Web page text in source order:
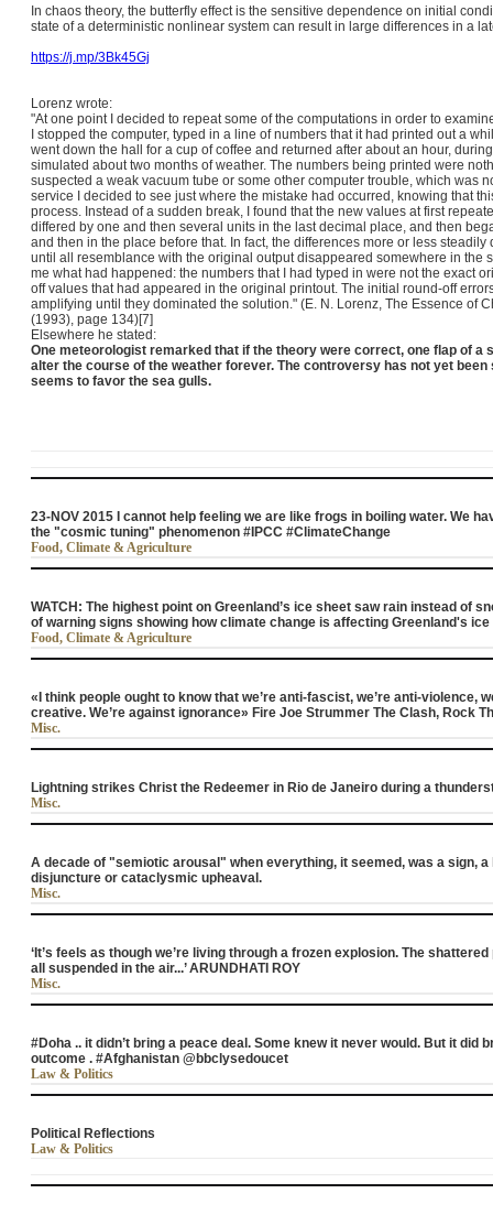
In chaos theory, the butterfly effect is the sensitive dependence on initial
state of a deterministic nonlinear system can result in large differences in a
https://j.mp/3Bk45Gj
Lorenz wrote:
"At one point I decided to repeat some of the computations in order to
I stopped the computer, typed in a line of numbers that it had printed out a
went down the hall for a cup of coffee and returned after about an hour,
simulated about two months of weather. The numbers being printed were
suspected a weak vacuum tube or some other computer trouble, which was
service I decided to see just where the mistake had occurred, knowing that
process. Instead of a sudden break, I found that the new values at first
differed by one and then several units in the last decimal place, and then
and then in the place before that. In fact, the differences more or less
until all resemblance with the original output disappeared somewhere in the
me what had happened: the numbers that I had typed in were not the exact
off values that had appeared in the original printout. The initial round-off
amplifying until they dominated the solution." (E. N. Lorenz, The Essence of
(1993), page 134)[7]
Elsewhere he stated:
One meteorologist remarked that if the theory were correct, one flap of a
alter the course of the weather forever. The controversy has not yet
seems to favor the sea gulls.
23-NOV 2015 I cannot help feeling we are like frogs in boiling water. We
the "cosmic tuning" phenomenon #IPCC #ClimateChange
Food, Climate & Agriculture
WATCH: The highest point on Greenland’s ice sheet saw rain instead of
of warning signs showing how climate change is affecting Greenland's
Food, Climate & Agriculture
«I think people ought to know that we’re anti-fascist, we’re anti-violence,
creative. We’re against ignorance» Fire Joe Strummer The Clash, Rock
Misc.
Lightning strikes Christ the Redeemer in Rio de Janeiro during a
Misc.
A decade of "semiotic arousal" when everything, it seemed, was a sign,
disjuncture or cataclysmic upheaval.
Misc.
‘It’s feels as though we’re living through a frozen explosion. The
all suspended in the air...’ ARUNDHATI ROY
Misc.
#Doha .. it didn’t bring a peace deal. Some knew it never would. But it did
outcome . #Afghanistan @bbclysedoucet
Law & Politics
Political Reflections
Law & Politics